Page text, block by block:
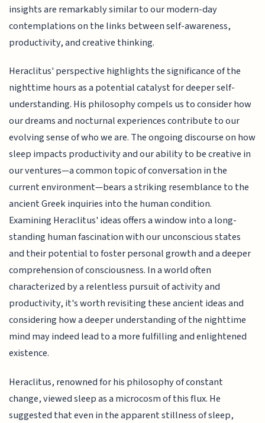
insights are remarkably similar to our modern-day
contemplations on the links between self-awareness,
productivity, and creative thinking.
Heraclitus' perspective highlights the significance of the
nighttime hours as a potential catalyst for deeper self-
understanding. His philosophy compels us to consider how
our dreams and nocturnal experiences contribute to our
evolving sense of who we are. The ongoing discourse on how
sleep impacts productivity and our ability to be creative in
our ventures—a common topic of conversation in the
current environment—bears a striking resemblance to the
ancient Greek inquiries into the human condition.
Examining Heraclitus' ideas offers a window into a long-
standing human fascination with our unconscious states
and their potential to foster personal growth and a deeper
comprehension of consciousness. In a world often
characterized by a relentless pursuit of activity and
productivity, it's worth revisiting these ancient ideas and
considering how a deeper understanding of the nighttime
mind may indeed lead to a more fulfilling and enlightened
existence.
Heraclitus, renowned for his philosophy of constant
change, viewed sleep as a microcosm of this flux. He
suggested that even in the apparent stillness of sleep,